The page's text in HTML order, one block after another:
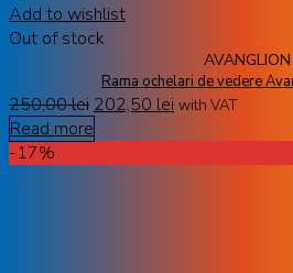
Add to wishlist
Out of stock
AVANGLION
Rama ochelari de vedere
250,00lei 202,50 lei with VAT
Read more
-17%